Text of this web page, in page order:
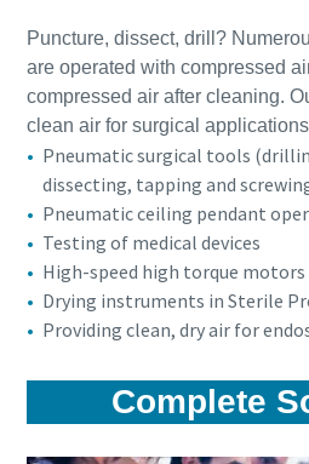
Puncture, dissect, drill?
are operated with compressed
compressed air after cleaning.
clean air for surgical
Pneumatic surgical tools
dissecting, tapping and
Pneumatic ceiling pendant
Testing of medical devices
High-speed high torque motors
Drying instruments in Sterile
Providing clean, dry air for
Complete